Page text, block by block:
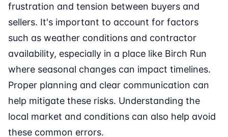
frustration and tension between buyers and
sellers. It's important to account for factors
such as weather conditions and contractor
availability, especially in a place like Birch Run
where seasonal changes can impact timelines.
Proper planning and clear communication can
help mitigate these risks. Understanding the
local market and conditions can also help avoid
these common errors.